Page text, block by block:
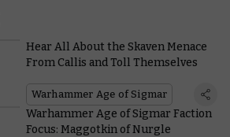
Hear All About the Skaven Menace
From Callis and Toll Themselves
Warhammer Age of Sigmar
Warhammer Age of Sigmar Faction
Focus: Maggotkin of Nurgle